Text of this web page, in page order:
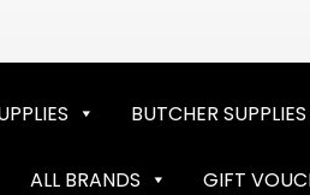
BUTCHER SUPPLIES
ALL BRANDS GIFT